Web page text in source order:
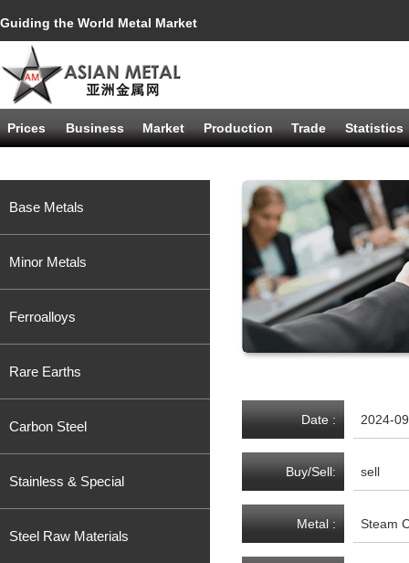
Guiding the World Metal Market
Prices Business Market Production Trade Statistics
Base Metals
Minor Metals
Ferroalloys
Rare Earths
Carbon Steel
Stainless & Special
Steel Raw Materials
Date : 2024-
Buy/Sell: sell
Metal : Steam